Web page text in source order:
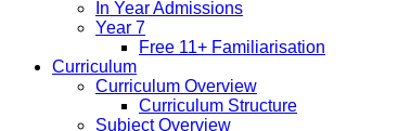
In Year Admissions
Year 7
Free 11+ Familiarisation
Curriculum
Curriculum Overview
Curriculum Structure
Subject Overview